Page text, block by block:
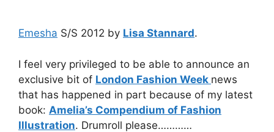
Emesha S/S 2012 by Lisa Stannard.
I feel very privileged to be able to announce an
exclusive bit of London Fashion Week news
that has happened in part because of my latest
book: Amelia’s Compendium of Fashion
Illustration. Drumroll please…………